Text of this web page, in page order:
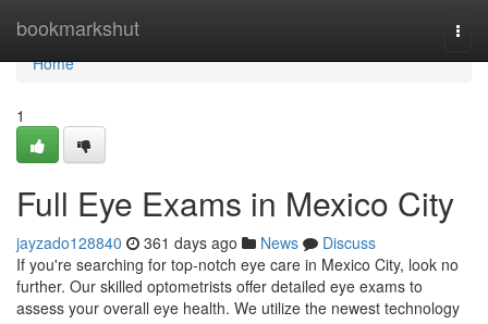
bookmarkshut
Home
Home
1
Full Eye Exams in Mexico City
jayzado128840 361 days ago News
Discuss
If you're searching for top-notch eye care in Mexico City, look no
further. Our skilled optometrists offer detailed eye exams to
assess your overall eye health. We utilize the newest technology